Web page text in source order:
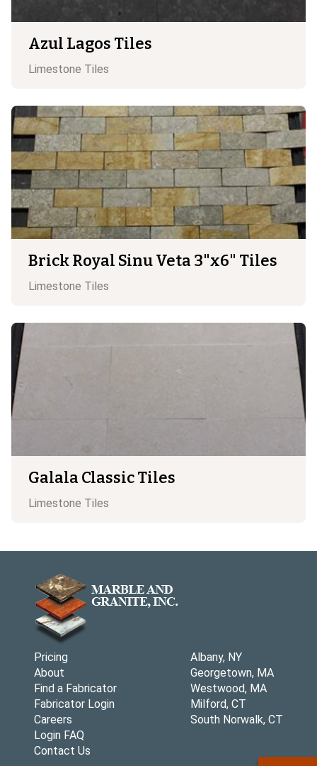
Azul Lagos Tiles
Limestone Tiles
Brick Royal Sinu Veta 3"x6" Tiles
Limestone Tiles
Galala Classic Tiles
Limestone Tiles
Pricing
About
Find a Fabricator
Fabricator Login
Careers
Login FAQ
Contact Us
Albany, NY
Georgetown, MA
Westwood, MA
Milford, CT
South Norwalk, CT